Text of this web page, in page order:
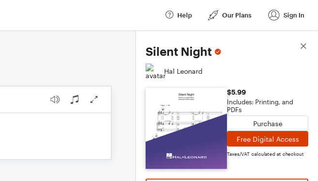
Help Our Plans Sign In
Silent Night
Hal Leonard
$5.99
Includes: Printing, and
PDFs
Purchase
Free Digital Access
Taxes/VAT calculated at checkout
Score Details